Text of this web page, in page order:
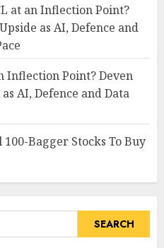
at an Inflection Point?
as AI, Defence and
Inflection Point? Deven
AI, Defence and Data
100-Bagger Stocks To Buy